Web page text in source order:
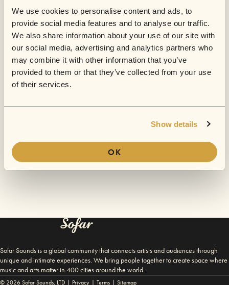
We use cookies to personalise content and ads, to
provide social media features and to analyse our traffic.
We also share information about your use of our site with
our social media, advertising and analytics partners who
may combine it with other information that you’ve
provided to them or that they’ve collected from your use
of their services.
Show details
OK
Oh no...
Something's gone wrong. We're looking into it - please try
BACK TO HOMEPAGE
Sofar Sounds is a global community that connects artists and audiences through
unique and intimate experiences. We bring people together to create space where
music and arts matter in 400 cities around the world.
© 2026Sofar Sounds, LTD | Privacy | Terms | Sitemap